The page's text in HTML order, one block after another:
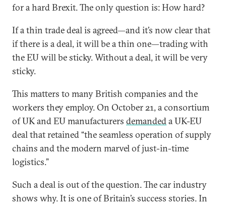
for a hard Brexit. The only question is: How hard?
If a thin trade deal is agreed—and it’s now clear that
if there is a deal, it will be a thin one—trading with
the EU will be sticky. Without a deal, it will be very
sticky.
This matters to many British companies and the
workers they employ. On October 21, a consortium
of UK and EU manufacturers demandeda UK-EU
deal that retained “the seamless operation of supply
chains and the modern marvel of just-in-time
logistics.”
Such a deal is out of the question. The car industry
shows why. It is one of Britain’s success stories. In